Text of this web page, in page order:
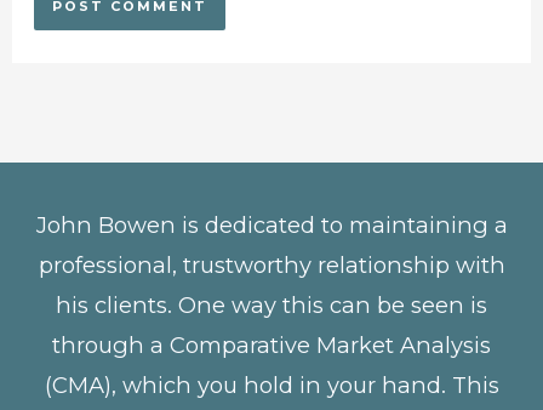
John Bowen is dedicated to maintaining a
professional, trustworthy relationship with
his clients. One way this can be seen is
through a Comparative Market Analysis
(CMA), which you hold in your hand. This